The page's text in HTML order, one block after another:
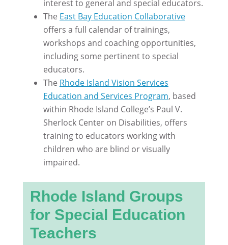
interest to general and special educators.
The East Bay Education Collaborative
offers a full calendar of trainings,
workshops and coaching opportunities,
including some pertinent to special
educators.
The Rhode Island Vision Services
Education and Services Program, based
within Rhode Island College’s Paul V.
Sherlock Center on Disabilities, offers
training to educators working with
children who are blind or visually
impaired.
Rhode Island Groups
for Special Education
Teachers